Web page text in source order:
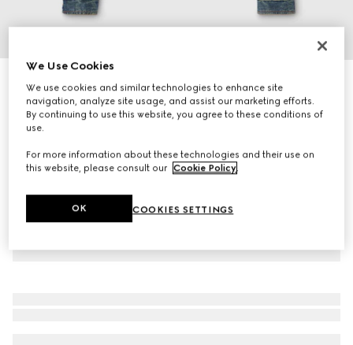
Cotton denim jacket with Horsebit
SGD 3,600
We Use Cookies
We use cookies and similar technologies to enhance site
navigation, analyze site usage, and assist our marketing efforts.
By continuing to use this website, you agree to these conditions of
use.
For more information about these technologies and their use on
this website, please consult our Cookie Policy.
COOKIES SETTINGS
OK